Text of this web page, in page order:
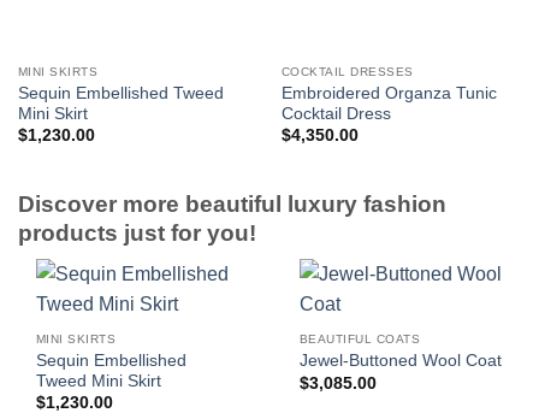
MINI SKIRTS
Sequin Embellished Tweed
Mini Skirt
$1,230.00
COCKTAIL DRESSES
Embroidered Organza Tunic
Cocktail Dress
$4,350.00
Discover more beautiful luxury fashion
products just for you!
MINI SKIRTS
Sequin Embellished
Tweed Mini Skirt
$1,230.00
BEAUTIFUL COATS
Jewel-Buttoned Wool Coat
$3,085.00